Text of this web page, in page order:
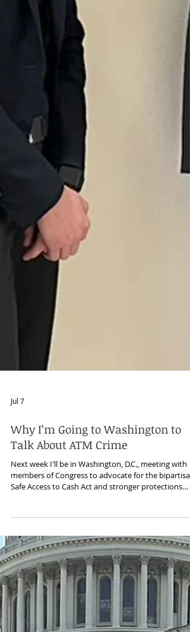
Jul 7
Why I’m Going to Washington to
Talk About ATM Crime
Next week I'll be in Washington, D.C., meeting with
against organized ATM crime.